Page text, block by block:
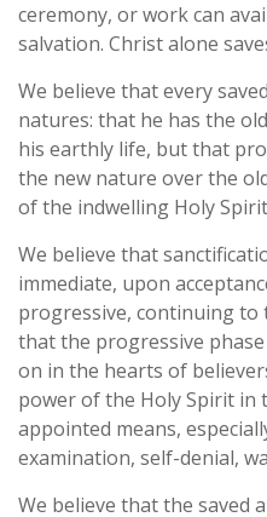
ceremony, or work can
salvation. Christ alone
We believe that every
natures: that he has the
his earthly life, but that
the new nature over the
of the indwelling Holy
We believe that
immediate, upon
progressive, continuing to
that the progressive
on in the hearts of
power of the Holy Spirit in
appointed means,
examination, self-denial,
We believe that the saved